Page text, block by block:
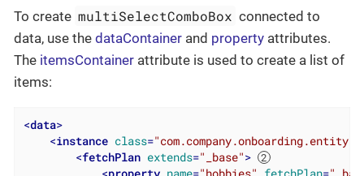
To create multiSelectComboBox connected to
data, use the dataContainer and property attributes.
The itemsContainer attribute is used to create a list of
items:
<data>
<instance class=
<fetchPlan extends="_base">